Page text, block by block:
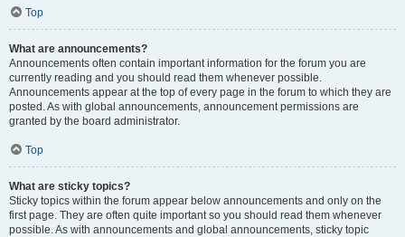
Top
What are announcements?
Announcements often contain important information for the forum you are
currently reading and you should read them whenever possible.
Announcements appear at the top of every page in the forum to which they are
posted. As with global announcements, announcement permissions are
granted by the board administrator.
Top
What are sticky topics?
Sticky topics within the forum appear below announcements and only on the
first page. They are often quite important so you should read them whenever
possible. As with announcements and global announcements, sticky topic